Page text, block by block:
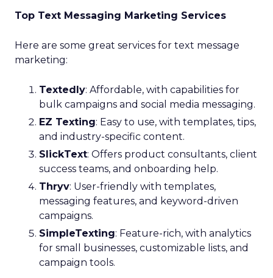
Top Text Messaging Marketing Services
Here are some great services for text message
marketing:
Textedly: Affordable, with capabilities for
bulk campaigns and social media messaging.
EZ Texting: Easy to use, with templates, tips,
and industry-specific content.
SlickText: Offers product consultants, client
success teams, and onboarding help.
Thryv: User-friendly with templates,
messaging features, and keyword-driven
campaigns.
SimpleTexting: Feature-rich, with analytics
for small businesses, customizable lists, and
campaign tools.